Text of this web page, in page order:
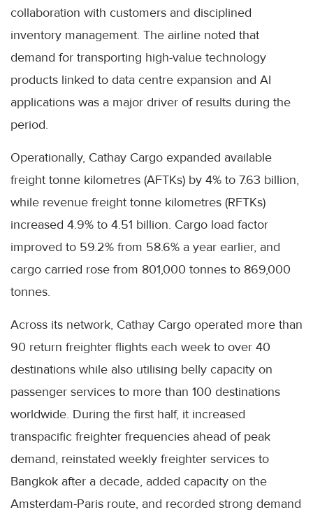
collaboration with customers and disciplined
inventory management. The airline noted that
demand for transporting high-value technology
products linked to data centre expansion and AI
applications was a major driver of results during the
period.
Operationally, Cathay Cargo expanded available
freight tonne kilometres (AFTKs) by 4% to 7.63 billion,
while revenue freight tonne kilometres (RFTKs)
increased 4.9% to 4.51 billion. Cargo load factor
improved to 59.2% from 58.6% a year earlier, and
cargo carried rose from 801,000 tonnes to 869,000
tonnes.
Across its network, Cathay Cargo operated more than
90 return freighter flights each week to over 40
destinations while also utilising belly capacity on
passenger services to more than 100 destinations
worldwide. During the first half, it increased
transpacific freighter frequencies ahead of peak
demand, reinstated weekly freighter services to
Bangkok after a decade, added capacity on the
Amsterdam-Paris route, and recorded strong demand